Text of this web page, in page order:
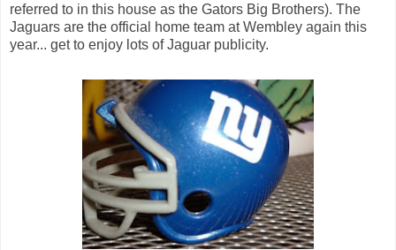
referred to in this house as the Gators Big Brothers). The
Jaguars are the official home team at Wembley again this
year... get to enjoy lots of Jaguar publicity.